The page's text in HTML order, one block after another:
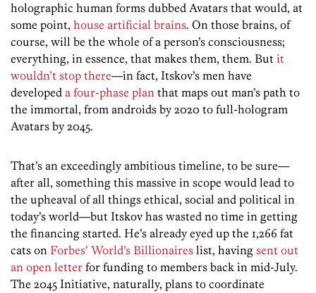
holographic human forms dubbed Avatars that would, at
some point, house artificial brains. On those brains, of
course, will be the whole of a person’s consciousness;
everything, in essence, that makes them, them. But it
wouldn’t stop there—in fact, Itskov’s men have
developed a four-phase plan that maps out man’s path to
the immortal, from androids by 2020 to full-hologram
Avatars by 2045.
That’s an exceedingly ambitious timeline, to be sure—
after all, something this massive in scope would lead to
the upheaval of all things ethical, social and political in
today’s world—but Itskov has wasted no time in getting
the financing started. He’s already eyed up the 1,266 fat
cats on Forbes’ World’s Billionaires list, having sent out
an open letter for funding to members back in mid-July.
The 2045 Initiative, naturally, plans to coordinate